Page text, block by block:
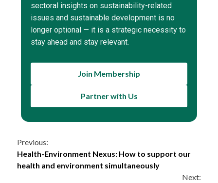
sectoral insights on sustainability-related
issues and sustainable development is no
longer optional — it is a strategic necessity to
stay ahead and stay relevant.
Join Membership
Partner with Us
Continue
Reading
Previous:
Health-Environment Nexus: How to support our
health and environment simultaneously
Next: